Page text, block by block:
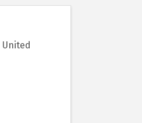
United